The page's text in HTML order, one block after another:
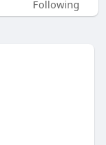
Following